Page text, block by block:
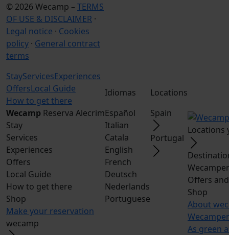
© 2026 Wecamp – TERMS
OF USE & DISCLAIMER ·
Legal notice · Cookies
policy · General contract
terms
StayServicesExperiences
OffersLocal Guide
How to get there
Wecamp Reserva Alecrim
Stay
Services
Experiences
Offers
Local Guide
How to get there
Shop
Make your reservation
wecamp
Idiomas
Español
Italian
Catala
English
French
Deutsch
Nederlands
Portuguese
Locations
Spain
Portugal
Locations
Offers
Shop
About
As green